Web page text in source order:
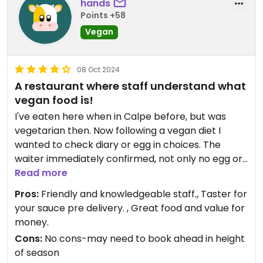
hands
Points +58
Vegan
08 Oct 2024
A restaurant where staff understand what
vegan food is!
I've eaten here when in Calpe before, but was
vegetarian then. Now following a vegan diet I
wanted to check diary or egg in choices. The
waiter immediately confirmed, not only no egg or
dairy, but said...fully vegan, for our starters and for
the main, said...absolutely, we will make it vegan.
Other than Plant Shack, this was the first time in a
Calpe restaurant where the staff fully understood
a vegan diet.
The food was also also tasty, I love the way they
bring a taster of your sauce before they bring the
Read more
Pros: Friendly and knowledgeable staff., Taster for
your sauce pre delivery. , Great food and value for
money.
Cons: No cons-may need to book ahead in height
of season